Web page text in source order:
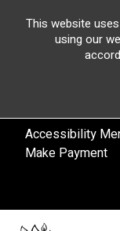
This website
using our
Accessibility
Make Payment